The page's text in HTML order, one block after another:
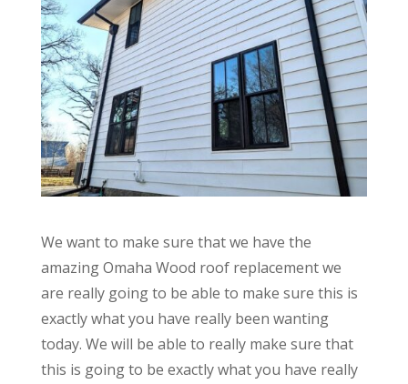
We want to make sure that we have the
amazing Omaha Wood roof replacement we
are really going to be able to make sure this is
exactly what you have really been wanting
today. We will be able to really make sure that
this is going to be exactly what you have really